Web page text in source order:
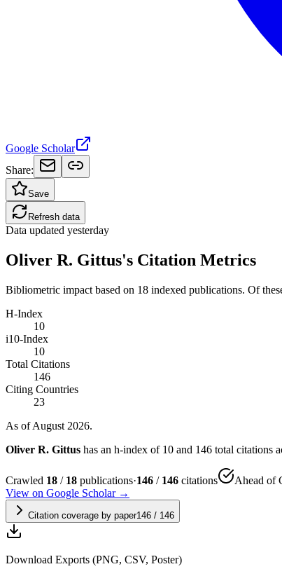
Google Scholar
Share:
Save
Refresh data
Data updated yesterday
Oliver R. Gittus's Citation Metrics
Bibliometric impact based on 18 indexed publications. Of
H-Index
10
i10-Index
10
Total Citations
146
Citing Countries
23
As of August 2026.
Oliver R. Gittus has an h-index of 10 and 146 total citations
Crawled 18 / 18 publications·146 / 146 citations
Ahead of
View on Google Scholar →
Citation coverage by paper146 / 146
Download Exports (PNG, CSV, Poster)